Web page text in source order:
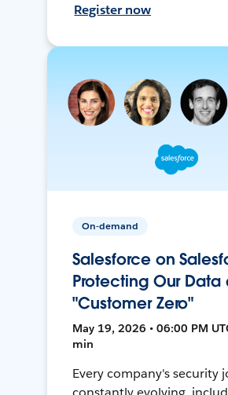
Register now
On-demand
Salesforce on
Protecting Our Data
"Customer Zero"
May 19, 2026 • 06:00 PM
min
Every company's security